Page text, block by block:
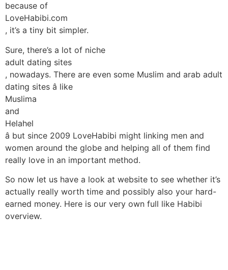
because of
LoveHabibi.com
, it’s a tiny bit simpler.
Sure, there’s a lot of niche
adult dating sites
, nowadays. There are even some Muslim and arab adult
dating sites â like
Muslima
and
Helahel
â but since 2009 LoveHabibi might linking men and
women around the globe and helping all of them find
really love in an important method.
So now let us have a look at website to see whether it’s
actually really worth time and possibly also your hard-
earned money. Here is our very own full like Habibi
overview.